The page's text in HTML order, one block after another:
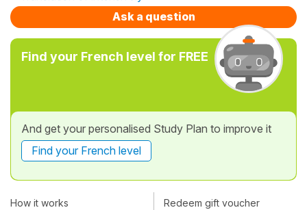
Ask a question
Find your French level for FREE
And get your personalised Study Plan to improve it
Find your French level
How it works
Redeem gift voucher